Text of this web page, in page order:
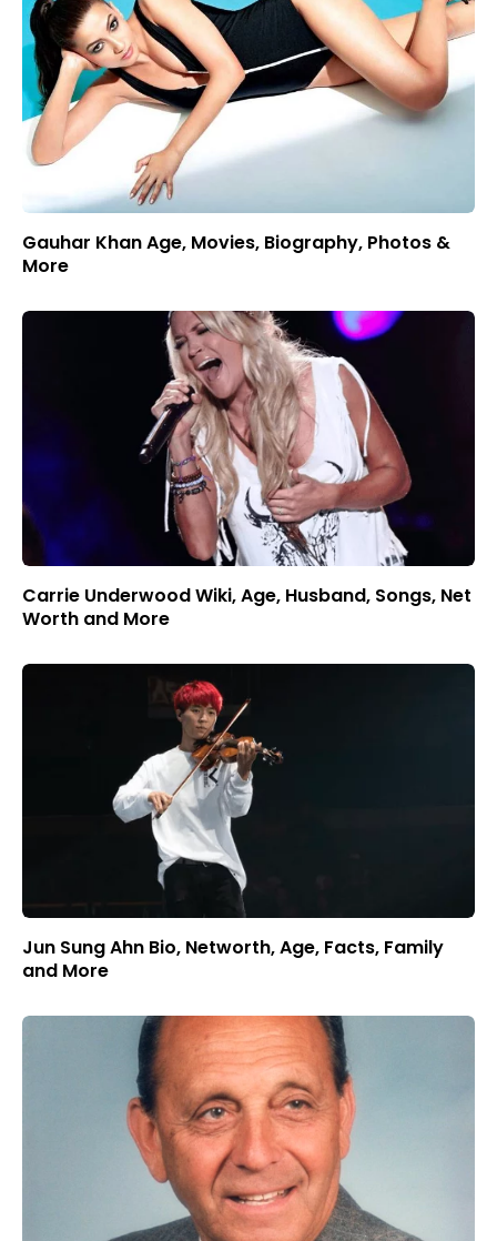
Gauhar Khan Age, Movies, Biography, Photos &
More
Carrie Underwood Wiki, Age, Husband, Songs, Net
Worth and More
Jun Sung Ahn Bio, Networth, Age, Facts, Family
and More